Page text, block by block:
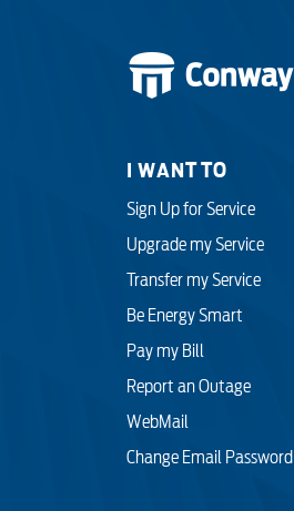
I WANT TO
Sign Up for Service
Upgrade my Service
Transfer my Service
Be Energy Smart
Pay my Bill
Report an Outage
WebMail
Change Email Password